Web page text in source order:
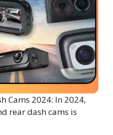
Cams 2024: In 2024,
rear dash cams is